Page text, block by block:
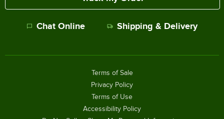
Chat Online Shipping & Delivery
Terms of Sale
Privacy Policy
Terms of Use
Accessibility Policy